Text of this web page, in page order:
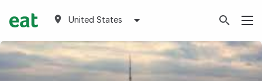
United States